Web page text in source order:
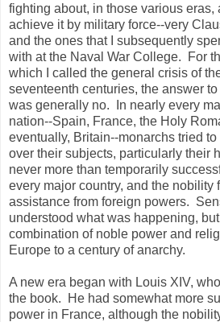
fighting about, in those various eras,
achieve it by military force--very
and the ones that I subsequently
with at the Naval War College. For
which I called the general crisis of
seventeenth centuries, the answer
was generally no. In nearly every
nation--Spain, France, the Holy
eventually, Britain--monarchs tried
over their subjects, particularly their
never more than temporarily
every major country, and the nobility
assistance from foreign powers.
understood what was happening,
combination of noble power and
Europe to a century of anarchy.
A new era began with Louis XIV,
the book. He had somewhat more
power in France, although the